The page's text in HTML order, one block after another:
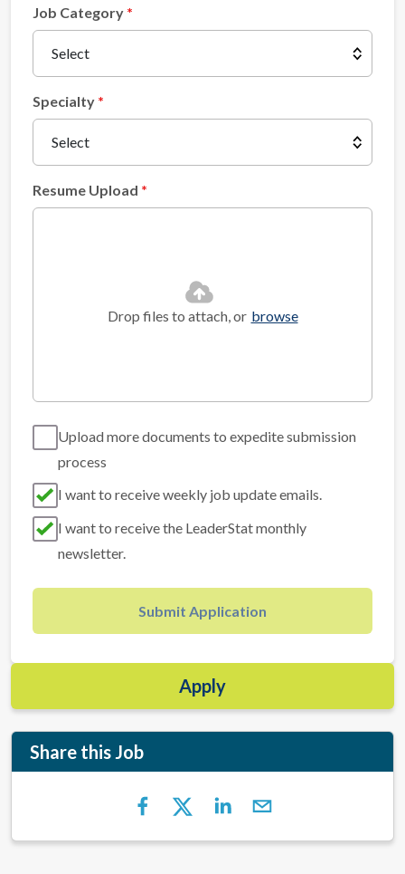
Job Category
Specialty
Resume Upload
Drop files to attach, or browse
Upload more documents to expedite submission
process
I want to receive weekly job update emails.
I want to receive the LeaderStat monthly
newsletter.
Submit Application
Apply
Share this Job